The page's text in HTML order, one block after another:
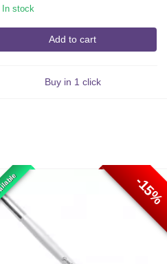
In stock
Add to cart
Buy in 1 click
-15%